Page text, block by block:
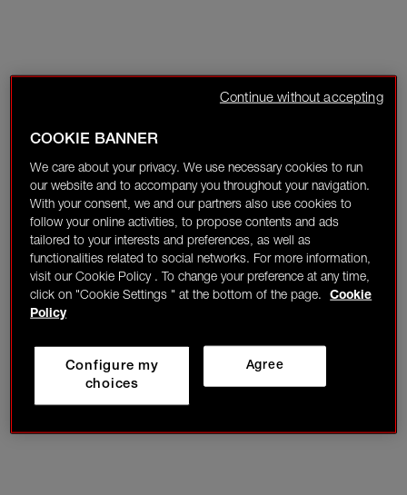
COOKIE BANNER
We care about your privacy. We use necessary cookies to run
our website and to accompany you throughout your navigation.
With your consent, we and our partners also use cookies to
follow your online activities, to propose contents and ads
tailored to your interests and preferences, as well as
functionalities related to social networks. For more information,
visit our Cookie Policy . To change your preference at any time,
click on "Cookie Settings " at the bottom of the page.
Cookie
Policy
Agree
Configure my
choices
Continue without accepting